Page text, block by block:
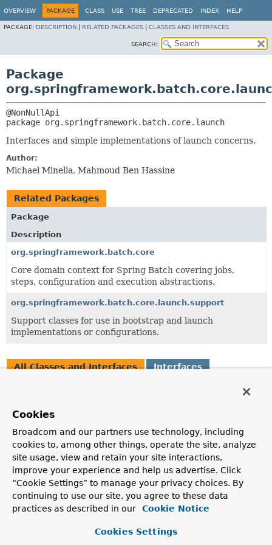
OVERVIEW PACKAGE CLASS USE TREE DEPRECATED INDEX HELP
PACKAGE: DESCRIPTION RELATED PACKAGES CLASSES AND INTERFACES
SEARCH:
Package
package org.springframework.batch.core.launch
Interfaces and simple implementations of launch concerns.
Author:
Michael Minella, Mahmoud Ben Hassine
Related Packages
Package
Description
org.springframework.batch.core
Core domain context for Spring Batch covering jobs,
steps, configuration and execution abstractions.
org.springframework.batch.core.launch.support
Support classes for use in bootstrap and launch
implementations or configurations.
All Classes and Interfaces
Interfaces
Description
JobExecutionNotFailedException
Checked exception to indicate that user asked for a job
execution to be resumed when actually it didn't fail.
JobExecutionNotRunningException
Checked exception indicating that a JobExecution that is
Cookies
Broadcom and our partners use technology, including
cookies to, among other things, operate the site, analyze
site usage, view and retain your site interactions,
improve your experience and help us advertise. Click
“Cookie Settings” to manage your privacy choices. By
continuing to use our site, you agree to these data
practices as described in our
Cookie Notice
Cookies Settings